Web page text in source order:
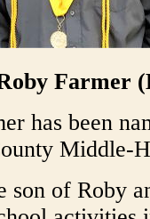
Farmer
has been
Middle-
son of Roby